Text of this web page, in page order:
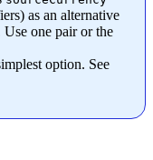
as an alternative
Use one pair or the
option. See